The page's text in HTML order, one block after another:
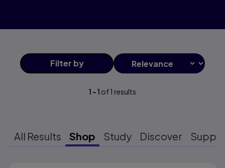
Filter by
1 -1 of1 results
All Results Shop Study Discover